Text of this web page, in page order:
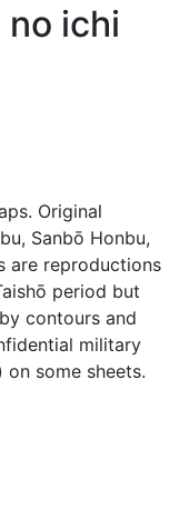
no
ichi
Original
Sanbō Honbu,
are reproductions
period but
contours and
military
some sheets.